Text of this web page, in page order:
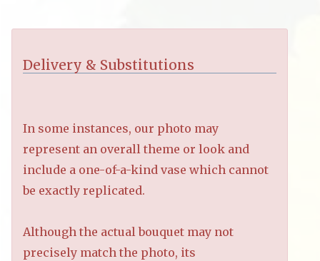
Delivery & Substitutions
In some instances, our photo may
represent an overall theme or look and
include a one-of-a-kind vase which cannot
be exactly replicated.
Although the actual bouquet may not
precisely match the photo, its